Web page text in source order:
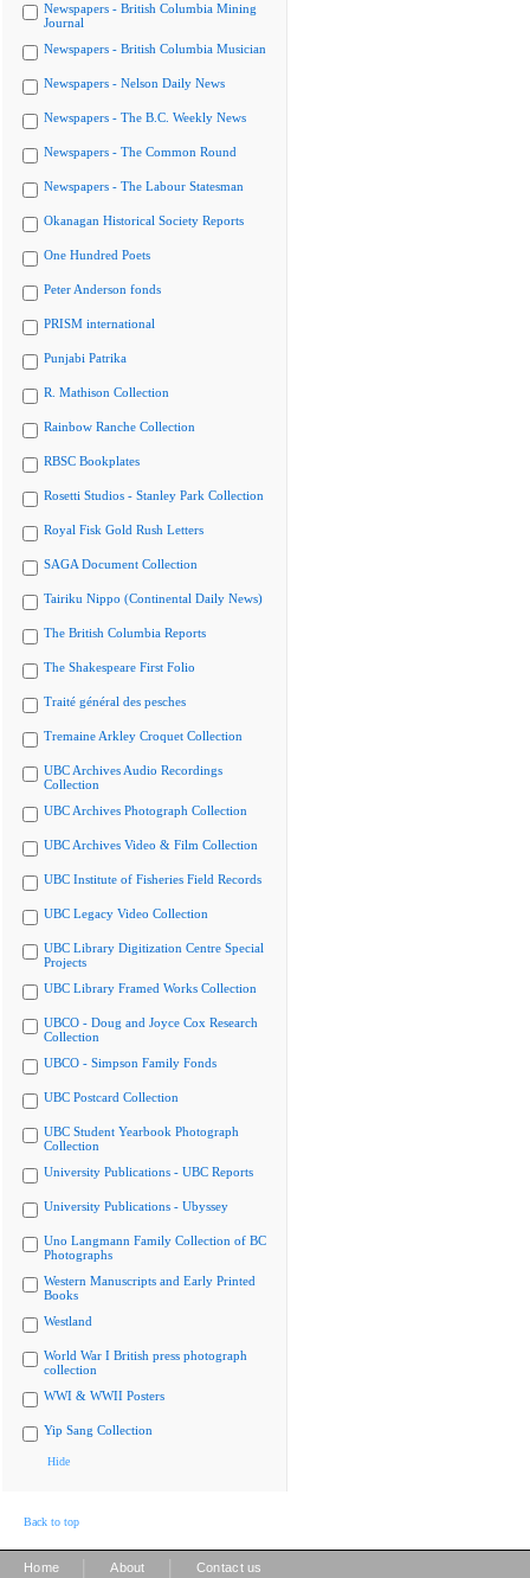
Newspapers - British Columbia Mining
Journal
Newspapers - British Columbia Musician
Newspapers - Nelson Daily News
Newspapers - The B.C. Weekly News
Newspapers - The Common Round
Newspapers - The Labour Statesman
Okanagan Historical Society Reports
One Hundred Poets
Peter Anderson fonds
PRISM international
Punjabi Patrika
R. Mathison Collection
Rainbow Ranche Collection
RBSC Bookplates
Rosetti Studios - Stanley Park Collection
Royal Fisk Gold Rush Letters
SAGA Document Collection
Tairiku Nippo (Continental Daily News)
The British Columbia Reports
The Shakespeare First Folio
Traité général des pesches
Tremaine Arkley Croquet Collection
UBC Archives Audio Recordings
Collection
UBC Archives Photograph Collection
UBC Archives Video & Film Collection
UBC Institute of Fisheries Field Records
UBC Legacy Video Collection
UBC Library Digitization Centre Special
Projects
UBC Library Framed Works Collection
UBCO - Doug and Joyce Cox Research
Collection
UBCO - Simpson Family Fonds
UBC Postcard Collection
UBC Student Yearbook Photograph
Collection
University Publications - UBC Reports
University Publications - Ubyssey
Uno Langmann Family Collection of BC
Photographs
Western Manuscripts and Early Printed
Books
Westland
World War I British press photograph
collection
WWI & WWII Posters
Yip Sang Collection
Hide
Back to top
Home About Contact us